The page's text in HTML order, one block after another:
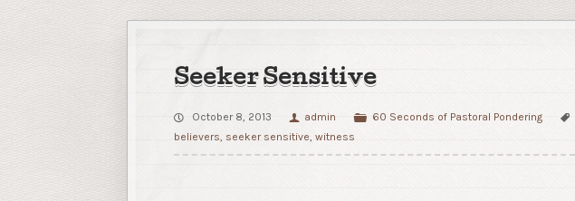
Seeker Sensitive
October 8, 2013 admin 60 Seconds of Pastoral Pondering
believers, seeker sensitive, witness